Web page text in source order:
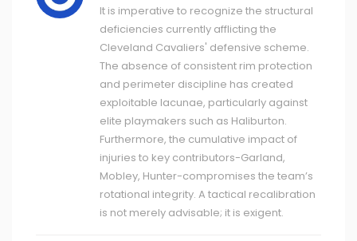
It is imperative to recognize the structural
deficiencies currently afflicting the
Cleveland Cavaliers' defensive scheme.
The absence of consistent rim protection
and perimeter discipline has created
exploitable lacunae, particularly against
elite playmakers such as Haliburton.
Furthermore, the cumulative impact of
injuries to key contributors-Garland,
Mobley, Hunter-compromises the team’s
rotational integrity. A tactical recalibration
is not merely advisable; it is exigent.